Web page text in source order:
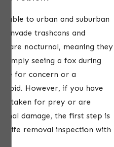
to urban and suburban
invade trashcans and
are nocturnal, meaning they
Simply seeing a fox during
for concern or a
However, if you have
for prey or are
damage, the first step is
removal inspection with